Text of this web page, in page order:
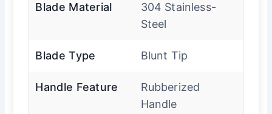
Blade Material
304 Stainless-
Steel
Blade Type Blunt Tip
Handle Feature
Rubberized
Handle